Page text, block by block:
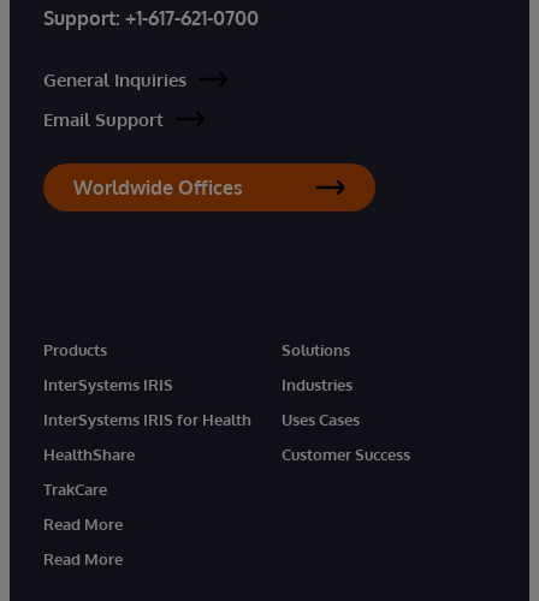
Support: +1-617-621-0700
General Inquiries
Email Support
Worldwide Offices
Products
InterSystems IRIS
InterSystems IRIS for Health
HealthShare
TrakCare
Read More
Read More
Solutions
Industries
Uses Cases
Customer Success